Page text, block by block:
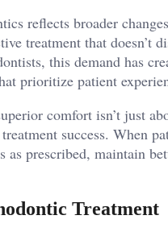
reflects broader
treatment that doesn’t
this demand has
prioritize patient
comfort isn’t just
success. When
prescribed, maintain
Treatment